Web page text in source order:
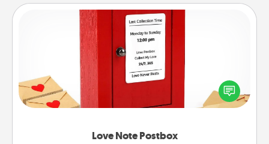
Love Note Postbox
Love Note Postbox
Creating your love notes is as easy as writing on the
blank note, folding it into the envelope, and sealing
it with a heart sticker. Slip it into the postbox and